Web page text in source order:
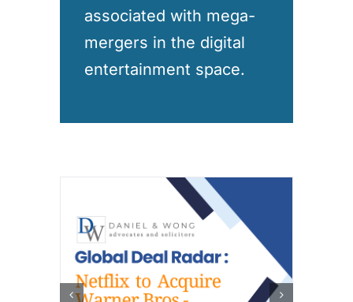
associated with mega-
mergers in the digital
entertainment space.